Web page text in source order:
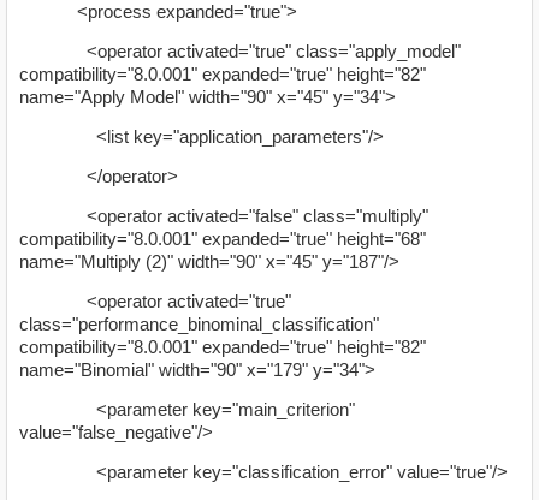
<process expanded="true">
<operator activated="true" class="apply_model"
compatibility="8.0.001" expanded="true" height="82"
name="Apply Model" width="90" x="45" y="34">
<list key="application_parameters"/>
</operator>
<operator activated="false" class="multiply"
compatibility="8.0.001" expanded="true" height="68"
name="Multiply (2)" width="90" x="45" y="187"/>
<operator activated="true"
class="performance_binominal_classification"
compatibility="8.0.001" expanded="true" height="82"
name="Binomial" width="90" x="179" y="34">
<parameter key="main_criterion"
value="false_negative"/>
<parameter key="classification_error" value="true"/>